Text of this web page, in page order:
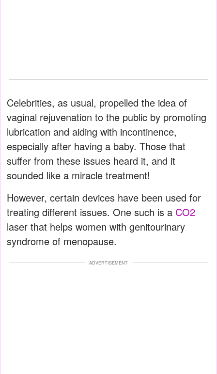
Celebrities, as usual, propelled the idea of
vaginal rejuvenation to the public by promoting
lubrication and aiding with incontinence,
especially after having a baby. Those that
suffer from these issues heard it, and it
sounded like a miracle treatment!
However, certain devices have been used for
treating different issues. One such is a CO2
laser that helps women with genitourinary
syndrome of menopause.
ADVERTISEMENT